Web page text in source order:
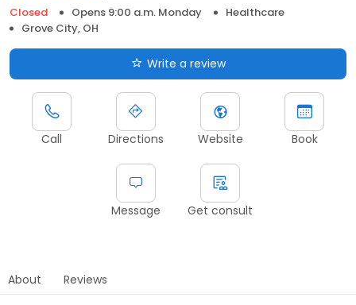
Closed
Opens 9:00 a.m. Monday
Healthcare
Grove City, OH
Write a review
Call Directions Website Book
Message Get consult
About Reviews